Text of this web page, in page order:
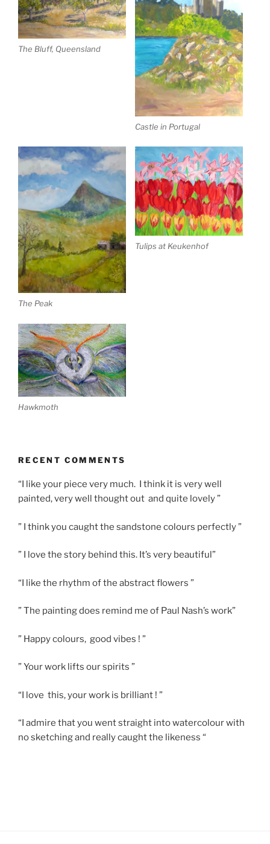
The Bluff, Queensland
Castle in Portugal
The Peak
Tulips at Keukenhof
Hawkmoth
RECENT COMMENTS
“I like your piece very much. I think it is very well
painted, very well thought out and quite lovely ”
” I think you caught the sandstone colours perfectly ”
” I love the story behind this. It’s very beautiful”
“I like the rhythm of the abstract flowers ”
” The painting does remind me of Paul Nash’s work”
” Happy colours, good vibes ! ”
” Your work lifts our spirits ”
“I love this, your work is brilliant ! ”
“I admire that you went straight into watercolour with
no sketching and really caught the likeness “